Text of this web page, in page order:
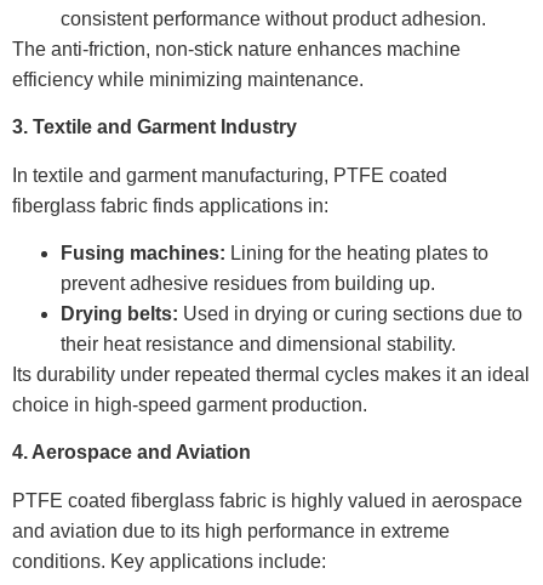
consistent performance without product adhesion.
The anti-friction, non-stick nature enhances machine
efficiency while minimizing maintenance.
3. Textile and Garment Industry
In textile and garment manufacturing, PTFE coated
fiberglass fabric finds applications in:
Fusing machines: Lining for the heating plates to
prevent adhesive residues from building up.
Drying belts: Used in drying or curing sections due to
their heat resistance and dimensional stability.
Its durability under repeated thermal cycles makes it an ideal
choice in high-speed garment production.
4. Aerospace and Aviation
PTFE coated fiberglass fabric is highly valued in aerospace
and aviation due to its high performance in extreme
conditions. Key applications include: